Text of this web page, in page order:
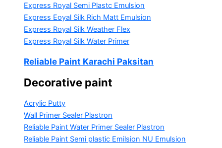
Express Royal Semi Plastc Emulsion
Express Eoyal Silk Rich Matt Emulsion
Express Royal Silk Weather Flex
Express Royal Silk Water Primer
Reliable Paint Karachi Paksitan
Decorative paint
Acrylic Putty
Wall Primer Sealer Plastron
Reliable Paint Water Primer Sealer Plastron
Reliable Paint Semi plastic Emilsion NU Emulsion